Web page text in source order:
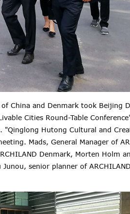
China and Denmark took Beijing
Cities Round-Table
. "Qinglong Hutong Cultural and
Mads, General Manager of
Denmark, Morten Holm
senior planner of